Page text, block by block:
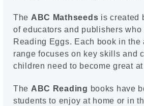
The ABC Mathseeds is created
of educators and publishers who
Reading Eggs. Each book in
range focuses on key skills and
children need to become great at
The ABC Reading books have
students to enjoy at home or in